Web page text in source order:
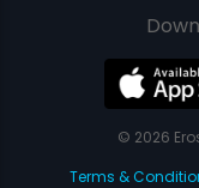
© 2026
Terms &